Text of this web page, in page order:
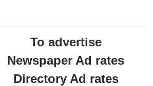
To advertise
Newspaper Ad rates
Directory Ad rates